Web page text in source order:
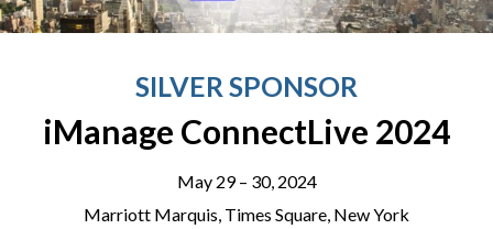
SILVER SPONSOR
iManage ConnectLive 2024
May 29 – 30, 2024
Marriott Marquis, Times Square, New York